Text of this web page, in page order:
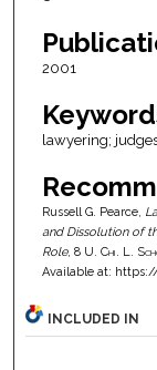
2001
lawyering;
Russell G. Pearce,
and Dissolution of
Role, 8 U. Chi. L.
Available at:
INCLUDED IN